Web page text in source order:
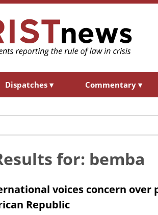
Dispatches ▾ Commentary ▾
for: bemba
voices concern over
Republic